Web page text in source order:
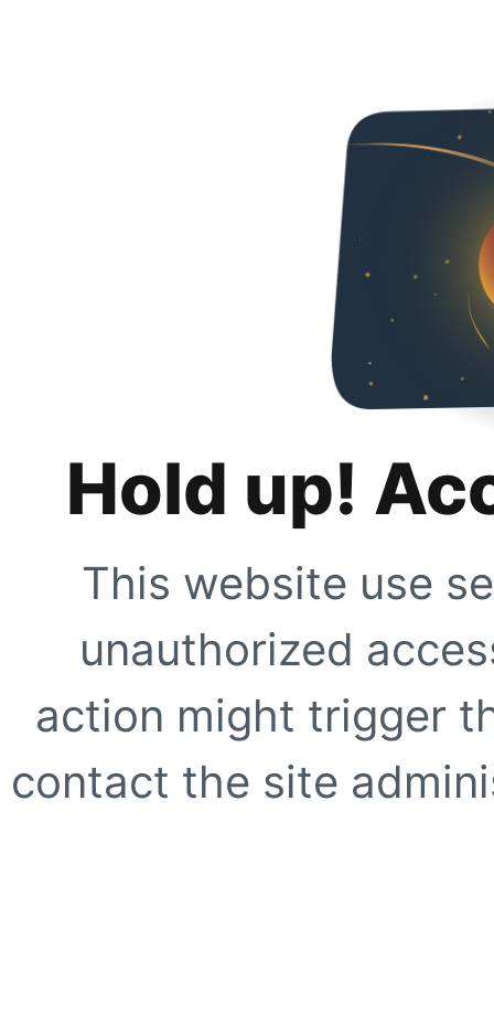
Hold up!
This website use
unauthorized
action might trigger
contact the site